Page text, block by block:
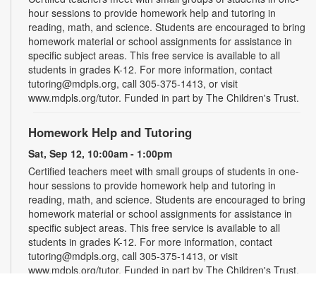
hour sessions to provide homework help and tutoring in
reading, math, and science. Students are encouraged to bring
homework material or school assignments for assistance in
specific subject areas. This free service is available to all
students in grades K-12. For more information, contact
tutoring@mdpls.org, call 305-375-1413, or visit
www.mdpls.org/tutor. Funded in part by The Children's Trust.
Homework Help and Tutoring
Sat, Sep 12, 10:00am - 1:00pm
Certified teachers meet with small groups of students in one-
hour sessions to provide homework help and tutoring in
reading, math, and science. Students are encouraged to bring
homework material or school assignments for assistance in
specific subject areas. This free service is available to all
students in grades K-12. For more information, contact
tutoring@mdpls.org, call 305-375-1413, or visit
www.mdpls.org/tutor. Funded in part by The Children's Trust.